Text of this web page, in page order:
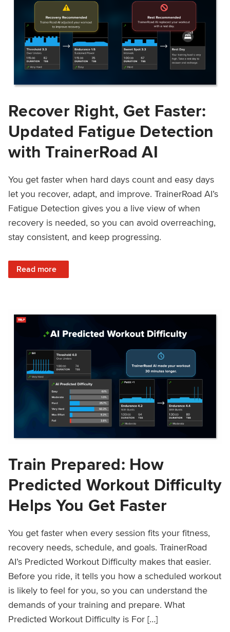
Recover Right, Get Faster:
Updated Fatigue Detection
with TrainerRoad AI
You get faster when hard days count and easy days
let you recover, adapt, and improve. TrainerRoad AI’s
Fatigue Detection gives you a live view of when
recovery is needed, so you can avoid overreaching,
stay consistent, and keep progressing.
Read more
: Recover Right, Get Faster: Updated Fatigue Detection
Train Prepared: How
Predicted Workout Difficulty
Helps You Get Faster
You get faster when every session fits your fitness,
recovery needs, schedule, and goals. TrainerRoad
AI’s Predicted Workout Difficulty makes that easier.
Before you ride, it tells you how a scheduled workout
is likely to feel for you, so you can understand the
demands of your training and prepare. What
Predicted Workout Difficulty is For […]